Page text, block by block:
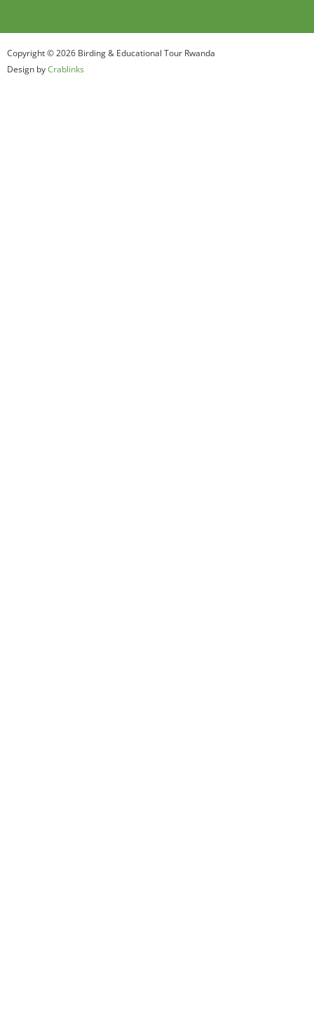
Copyright © 2026 Birding & Educational Tour Rwanda
Design byCrablinks